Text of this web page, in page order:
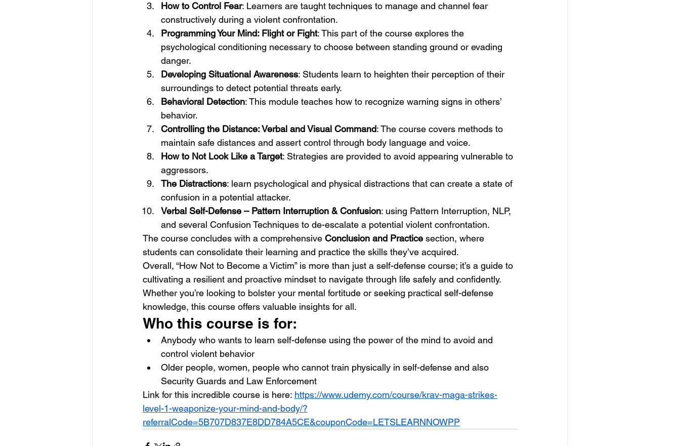
How to Control Fear: Learners are taught techniques to manage and channel fear
constructively during a violent confrontation.
Programming Your Mind: Flight or Fight: This part of the course explores the
psychological conditioning necessary to choose between standing ground or evading
danger.
Developing Situational Awareness: Students learn to heighten their perception of their
surroundings to detect potential threats early.
Behavioral Detection: This module teaches how to recognize warning signs in others’
behavior.
Controlling the Distance: Verbal and Visual Command: The course covers methods to
maintain safe distances and assert control through body language and voice.
How to Not Look Like a Target: Strategies are provided to avoid appearing vulnerable to
aggressors.
The Distractions: learn psychological and physical distractions that can create a state of
confusion in a potential attacker.
Verbal Self-Defense – Pattern Interruption & Confusion: using Pattern Interruption, NLP,
and several Confusion Techniques to de-escalate a potential violent confrontation.
The course concludes with a comprehensive Conclusion and Practice section, where
students can consolidate their learning and practice the skills they’ve acquired.
Overall, “How Not to Become a Victim” is more than just a self-defense course; it’s a guide to
cultivating a resilient and proactive mindset to navigate through life safely and confidently.
Whether you’re looking to bolster your mental fortitude or seeking practical self-defense
knowledge, this course offers valuable insights for all.
Who this course is for:
Anybody who wants to learn self-defense using the power of the mind to avoid and
control violent behavior
Older people, women, people who cannot train physically in self-defense and also
Security Guards and Law Enforcement
Link for this incredible course is here: https://www.udemy.com/course/krav-maga-strikes-
level-1-weaponize-your-mind-and-body/?
referralCode=5B707D837E8DD784A5CE&couponCode=LETSLEARNNOWPP